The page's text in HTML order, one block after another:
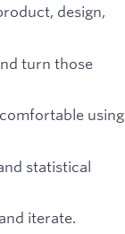
design,
turn those
using
statistical
iterate.